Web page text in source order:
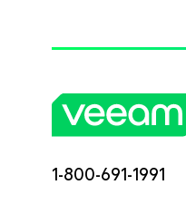
1-800-691-1991